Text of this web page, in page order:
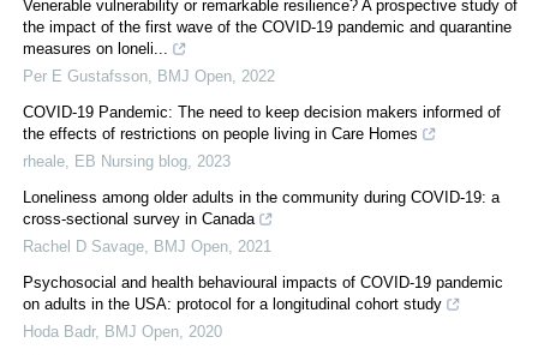
Venerable vulnerability or remarkable resilience? A prospective study of
the impact of the first wave of the COVID-19 pandemic and quarantine
measures on loneli...
Per E Gustafsson
BMJ Open 2022
COVID-19 Pandemic: The need to keep decision makers informed of
the effects of restrictions on people living in Care Homes
rheale
EB Nursing blog 2023
Loneliness among older adults in the community during COVID-19: a
cross-sectional survey in Canada
Rachel D Savage
BMJ Open 2021
Psychosocial and health behavioural impacts of COVID-19 pandemic
on adults in the USA: protocol for a longitudinal cohort study
Hoda Badr, BMJ Open 2020